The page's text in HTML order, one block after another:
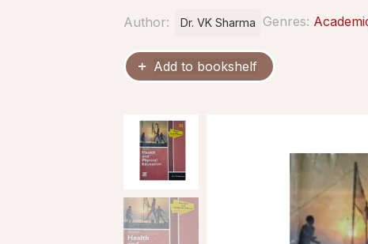
Author: Dr. VK Sharma Genres: